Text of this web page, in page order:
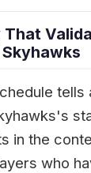
tells
in the
who